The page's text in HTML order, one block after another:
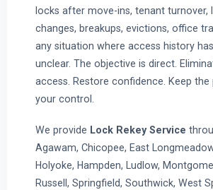
locks after move-ins, tenant turnover,
changes, breakups, evictions, office
any situation where access history
unclear. The objective is direct.
access. Restore confidence. Keep
your control.
We provide Lock Rekey Service
Agawam, Chicopee, East
Holyoke, Hampden, Ludlow,
Russell, Springfield, Southwick, West